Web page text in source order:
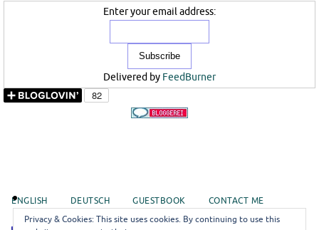
Enter your email address:
Delivered by FeedBurner
ENGLISH DEUTSCH GUESTBOOK CONTACT ME
Privacy & Cookies: This site uses cookies. By continuing to use this